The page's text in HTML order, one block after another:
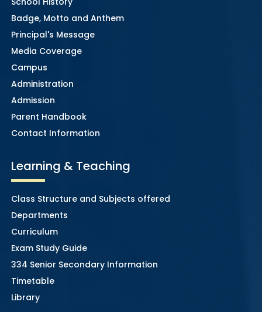
Badge, Motto and Anthem
Principal's Message
Media Coverage
Campus
Administration
Admission
Parent Handbook
Contact Information
Learning & Teaching
Class Structure and Subjects offered
Departments
Curriculum
Exam Study Guide
334 Senior Secondary Information
Timetable
Library